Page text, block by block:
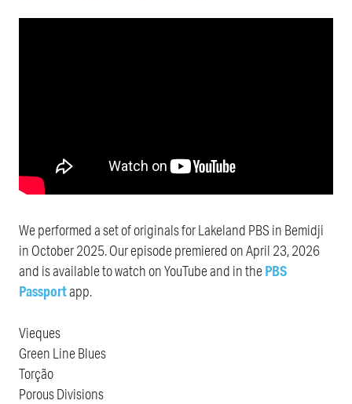
We performed a set of originals for Lakeland PBS in Bemidji
in October 2025. Our episode premiered on April 23, 2026
and is available to watch on YouTube and in the PBS
Passportapp.
Vieques
Green Line Blues
Torção
Porous Divisions